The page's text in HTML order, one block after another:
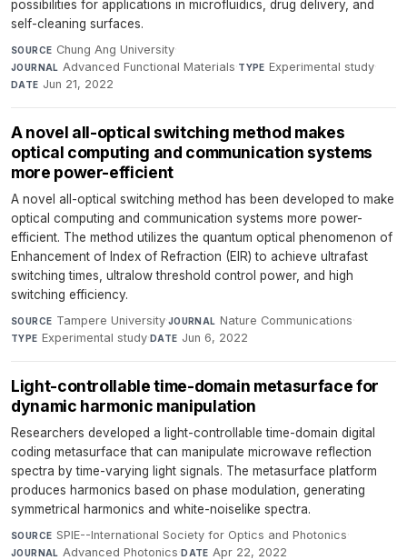
possibilities for applications in microfluidics, drug delivery, and
self-cleaning surfaces.
SOURCE Chung Ang University·
JOURNAL Advanced Functional Materials·TYPE Experimental study·
DATE Jun 21, 2022
A novel all-optical switching method makes
optical computing and communication systems
more power-efficient
A novel all-optical switching method has been developed to make
optical computing and communication systems more power-
efficient. The method utilizes the quantum optical phenomenon of
Enhancement of Index of Refraction (EIR) to achieve ultrafast
switching times, ultralow threshold control power, and high
switching efficiency.
SOURCE Tampere University·JOURNAL Nature Communications·
TYPE Experimental study·DATE Jun 6, 2022
Light-controllable time-domain metasurface for
dynamic harmonic manipulation
Researchers developed a light-controllable time-domain digital
coding metasurface that can manipulate microwave reflection
spectra by time-varying light signals. The metasurface platform
produces harmonics based on phase modulation, generating
symmetrical harmonics and white-noiselike spectra.
SOURCE SPIE--International Society for Optics and Photonics·
JOURNAL Advanced Photonics·DATE Apr 22, 2022